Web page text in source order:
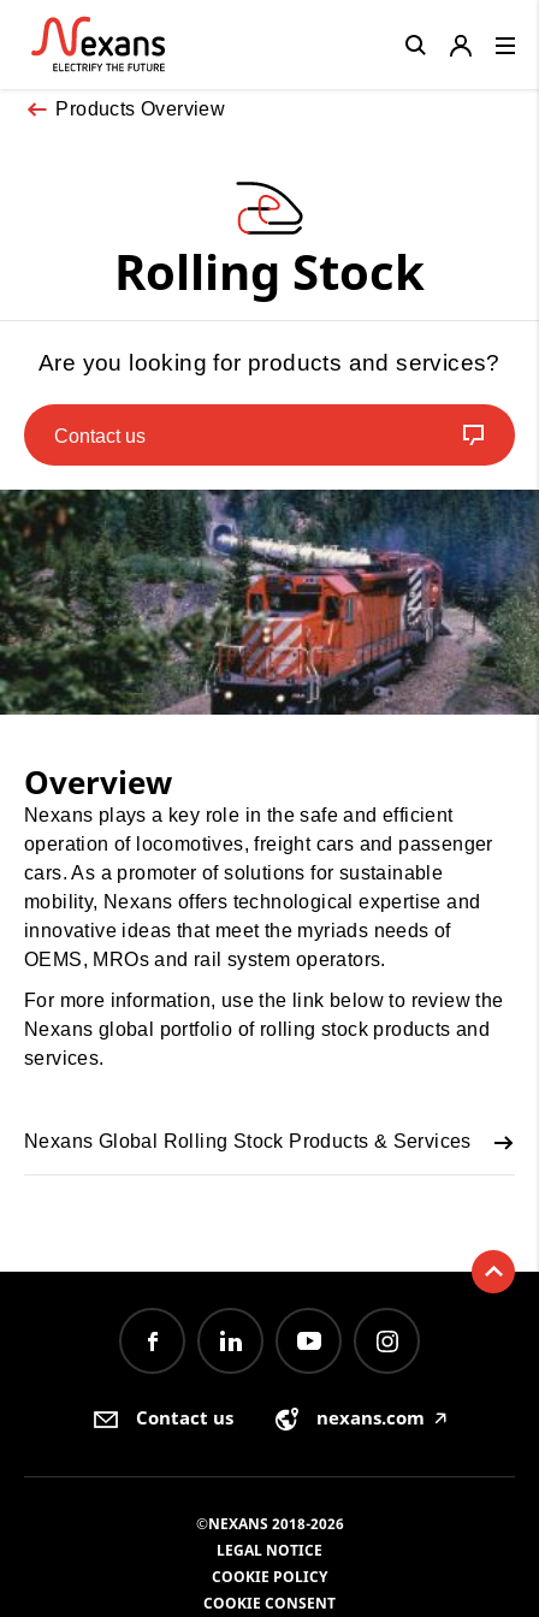
Products Overview
Rolling Stock
Are you looking for products and services?
Contact us
Overview
Nexans plays a key role in the safe and efficient
operation of locomotives, freight cars and passenger
cars. As a promoter of solutions for sustainable
mobility, Nexans offers technological expertise and
innovative ideas that meet the myriads needs of
OEMS, MROs and rail system operators.
For more information, use the link below to review the
Nexans global portfolio of rolling stock products and
services.
Nexans Global Rolling Stock Products & Services
Close
Contact us nexans.com 🡥
©NEXANS 2018-2026
LEGAL NOTICE
COOKIE POLICY
COOKIE CONSENT